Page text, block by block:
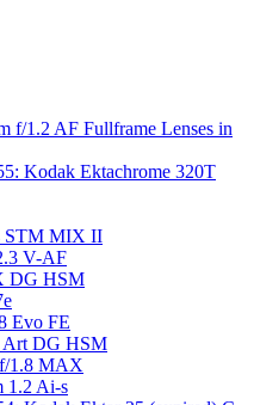
f/1.2 AF Fullframe Lenses in
Kodak Ektachrome 320T
STM MIX II
V-AF
DG HSM
Evo FE
Art DG HSM
1.8 MAX
1.2 Ai-s